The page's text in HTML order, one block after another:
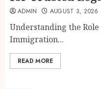
ADMIN AUGUST 3, 2026
Understanding the
Immigration...
READ MORE